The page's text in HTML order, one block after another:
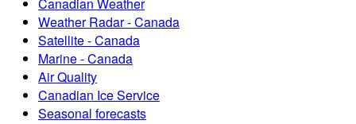
Weather Radar - Canada
Satellite - Canada
Marine - Canada
Air Quality
Canadian Ice Service
Seasonal forecasts